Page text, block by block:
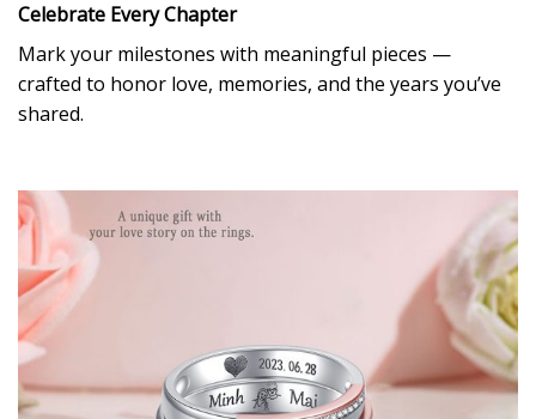
Celebrate Every Chapter
Mark your milestones with meaningful pieces —
crafted to honor love, memories, and the years you’ve
shared.